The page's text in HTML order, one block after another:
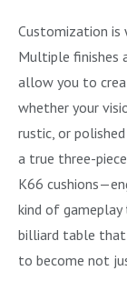
Customization is
Multiple finishes
allow you to
whether your
rustic, or
a true three-
K66
kind of
billiard table that
to become not